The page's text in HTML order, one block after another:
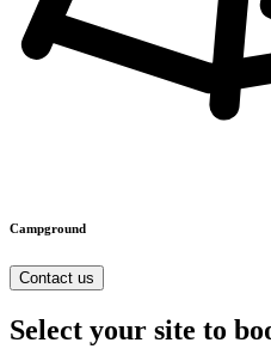
Campground
Contact us
Select your site to